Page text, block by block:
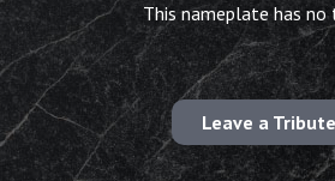
This nameplate has no
Leave a Tribute